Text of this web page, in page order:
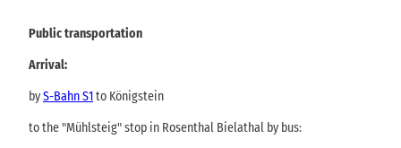
Public transportation
Arrival:
byS-Bahn S1to Königstein
to the "Mühlsteig" stop in Rosenthal Bielathal by bus: